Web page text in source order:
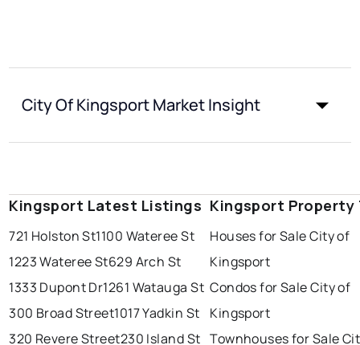
City Of Kingsport Market Insight
Kingsport Latest Listings
721 Holston St1100 Wateree St
1223 Wateree St629 Arch St
1333 Dupont Dr1261 Watauga St
300 Broad Street1017 Yadkin St
320 Revere Street230 Island St
Kingsport Property
Houses for Sale City of
Kingsport
Condos for Sale City of
Kingsport
Townhouses for Sale